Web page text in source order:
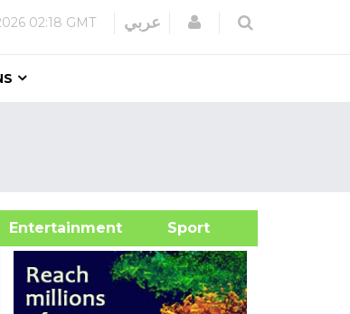
02:18 GMT عربي Login
Sport